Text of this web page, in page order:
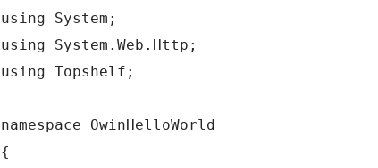
using System;
using System.Web.Http;
using Topshelf;
namespace OwinHelloWorld
{